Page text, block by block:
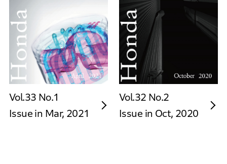
Vol.33 No.1
Issue in Mar, 2021
Vol.32 No.2
Issue in Oct, 2020